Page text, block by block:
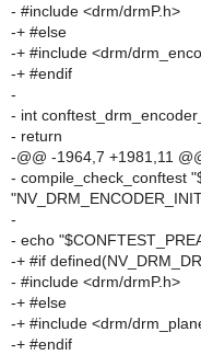
- #include <drm/drmP.h>
-+ #else
-+ #include <drm/
-+ #endif
-
- int
- return
-@@ -1964,7 +1981,11
- compile_check_conftest
-
- echo
-+ #if
- #include <drm/drmP.h>
-+ #else
-+ #include <drm/
-+ #endif